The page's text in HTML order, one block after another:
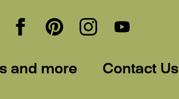
and more Contact Us